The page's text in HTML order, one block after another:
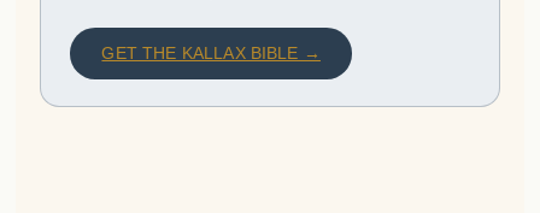
GET THE KALLAX BIBLE →